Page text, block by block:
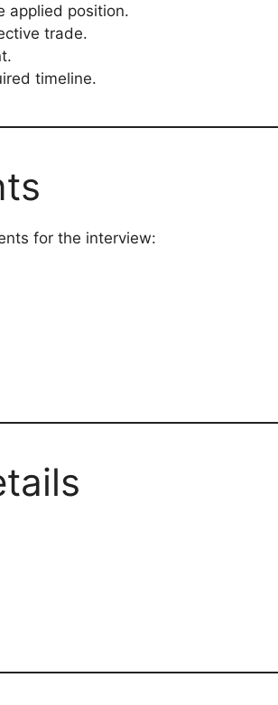
applied position.
trade.
timeline.
for the interview: